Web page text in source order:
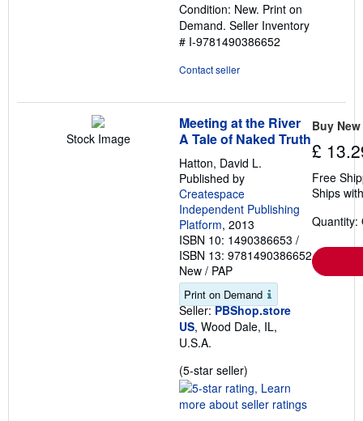
of
5
stars
Condition: New. Print on
Demand. Seller Inventory
# I-9781490386652
Contact seller
Stock Image
Meeting at the River
A Tale of Naked Truth
Hatton, David L.
Published by
Createspace
Independent Publishing
Platform, 2013
ISBN 10: 1490386653 /
ISBN 13: 9781490386652
New / PAP
Print on Demand
Seller: PBShop.store
US, Wood Dale, IL,
U.S.A.
(5-star seller)
rating
5
Buy New
£
Free
Ships
Quantity: